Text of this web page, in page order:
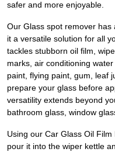
safer and more enjoyable.
Our Glass spot remover
it a versatile solution for all
tackles stubborn oil film,
marks, air conditioning
paint, flying paint, gum, leaf
prepare your glass before
versatility extends beyond
bathroom glass, window
Using our Car Glass Oil
pour it into the wiper kettle